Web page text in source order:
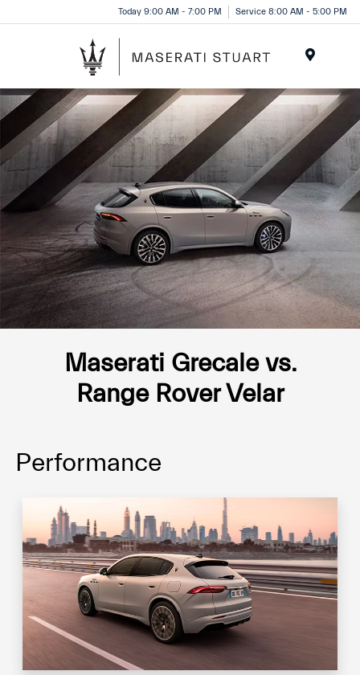
note:
includes
an
accessibility
system.
Today 9:00 AM - 7:00 PM Service 8:00 AM - 5:00 PM
Maserati Grecale vs.
Range Rover Velar
Performance